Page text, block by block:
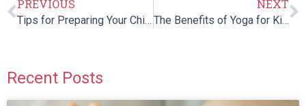
PREVIOUS
Tips for Preparing Your Child with Autism for Halloween
NEXT
The Benefits of Yoga for Kids in Early & Middle Childhood
Recent Posts